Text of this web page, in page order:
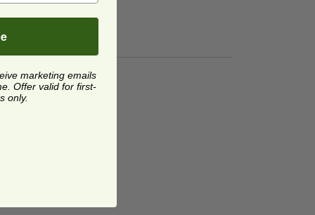
image
marketing emails
Offer valid for first-
only.